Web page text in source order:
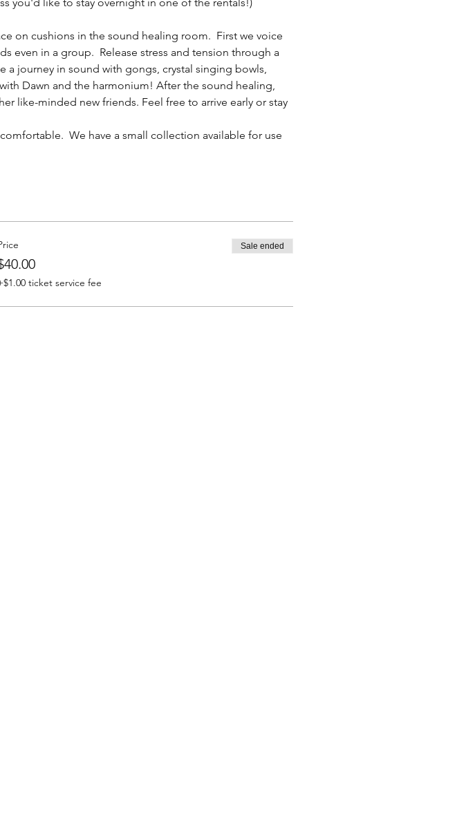
on cushions in the sound healing room.  First we voice
even in a group.  Release stress and tension through a
a journey in sound with gongs, crystal singing bowls,
Dawn and the harmonium! After the sound healing,
like-minded new friends. Feel free to arrive early or stay
We have a small collection available for use
ticket service fee
Sale ended